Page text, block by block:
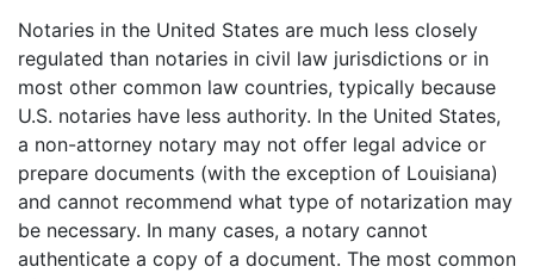
Notaries in the United States are much less closely
regulated than notaries in civil law jurisdictions or in
most other common law countries, typically because
U.S. notaries have less authority. In the United States,
a non-attorney notary may not offer legal advice or
prepare documents (with the exception of Louisiana)
and cannot recommend what type of notarization may
be necessary. In many cases, a notary cannot
authenticate a copy of a document. The most common